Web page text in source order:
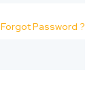
Forgot Password ?